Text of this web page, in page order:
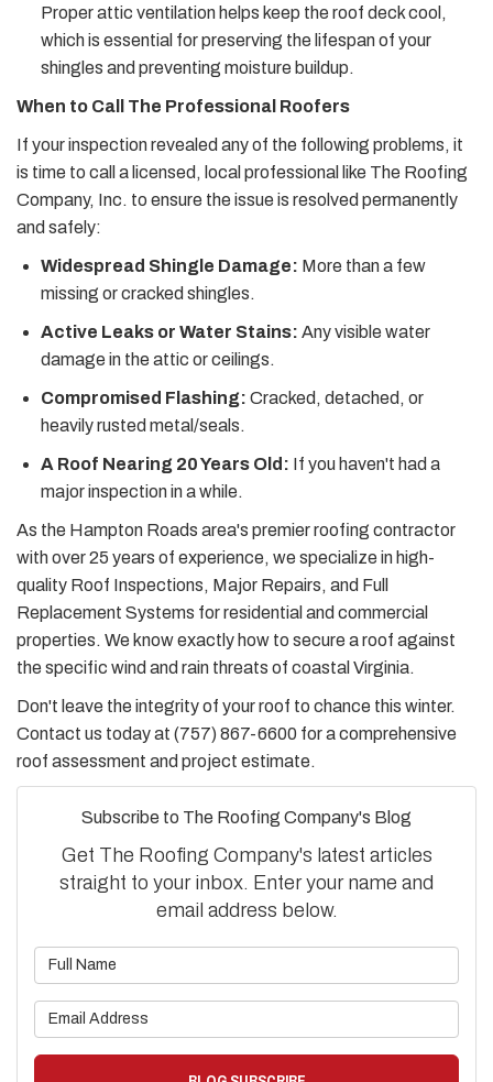
Proper attic ventilation helps keep the roof deck cool,
which is essential for preserving the lifespan of your
shingles and preventing moisture buildup.
When to Call The Professional Roofers
If your inspection revealed any of the following problems, it
is time to call a licensed, local professional like The Roofing
Company, Inc. to ensure the issue is resolved permanently
and safely:
Widespread Shingle Damage: More than a few
missing or cracked shingles.
Active Leaks or Water Stains: Any visible water
damage in the attic or ceilings.
Compromised Flashing: Cracked, detached, or
heavily rusted metal/seals.
A Roof Nearing 20 Years Old: If you haven't had a
major inspection in a while.
As the Hampton Roads area's premier roofing contractor
with over 25 years of experience, we specialize in high-
quality Roof Inspections, Major Repairs, and Full
Replacement Systems for residential and commercial
properties. We know exactly how to secure a roof against
the specific wind and rain threats of coastal Virginia.
Don't leave the integrity of your roof to chance this winter.
Contact us today at (757) 867-6600 for a comprehensive
roof assessment and project estimate.
Subscribe to The Roofing Company's Blog
Get The Roofing Company's latest articles
straight to your inbox. Enter your name and
email address below.